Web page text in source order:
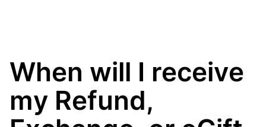
When will I receive
my Refund,